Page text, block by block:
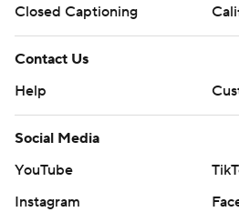
Closed Captioning
Contact Us
Help
Social Media
YouTube
Instagram